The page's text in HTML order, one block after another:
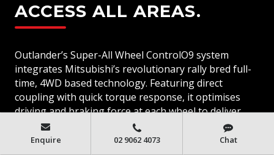
ACCESS ALL AREAS.
Outlander’s Super-All Wheel ControlO9 system
integrates Mitsubishi’s revolutionary rally bred full-
time, 4WD based technology. Featuring direct
coupling with quick torque response, it optimises
driving and braking force at each wheel to deliver
enhanced acceleration, improve cornering and
increase stability in all driving conditions.
Enquire 02 9062 4073 Chat